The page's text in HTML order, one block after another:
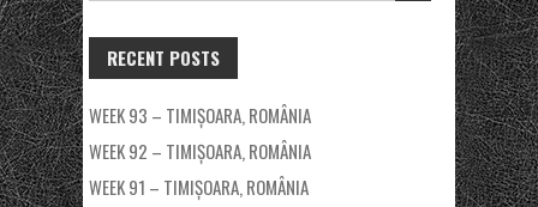
RECENT POSTS
WEEK 93 – TIMIȘOARA, ROMÂNIA
WEEK 92 – TIMIȘOARA, ROMÂNIA
WEEK 91 – TIMIȘOARA, ROMÂNIA